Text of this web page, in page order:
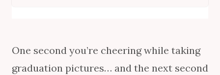
One second you’re cheering while taking
graduation pictures… and the next second